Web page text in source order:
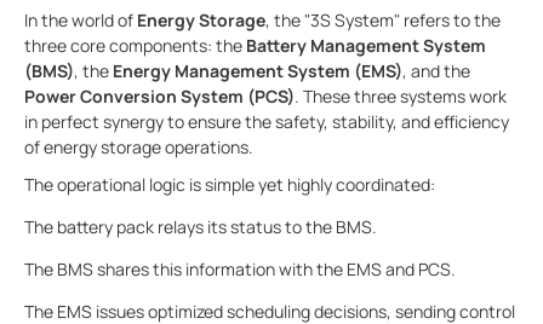
In the world of Energy Storage, the "3S System" refers to the
three core components: the Battery Management System
(BMS), the Energy Management System (EMS), and the
Power Conversion System (PCS). These three systems work
in perfect synergy to ensure the safety, stability, and efficiency
of energy storage operations.
The operational logic is simple yet highly coordinated:
The battery pack relays its status to the BMS.
The BMS shares this information with the EMS and PCS.
The EMS issues optimized scheduling decisions, sending control